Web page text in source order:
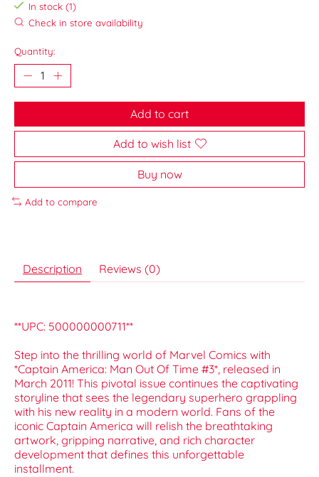
In stock (1)
Check in store availability
Quantity:
Add to cart
Add to wish list
Buy now
Add to compare
Description Reviews (0)
**UPC: 500000000711**
Step into the thrilling world of Marvel Comics with
*Captain America: Man Out Of Time #3*, released in
March 2011! This pivotal issue continues the captivating
storyline that sees the legendary superhero grappling
with his new reality in a modern world. Fans of the
iconic Captain America will relish the breathtaking
artwork, gripping narrative, and rich character
development that defines this unforgettable
installment.